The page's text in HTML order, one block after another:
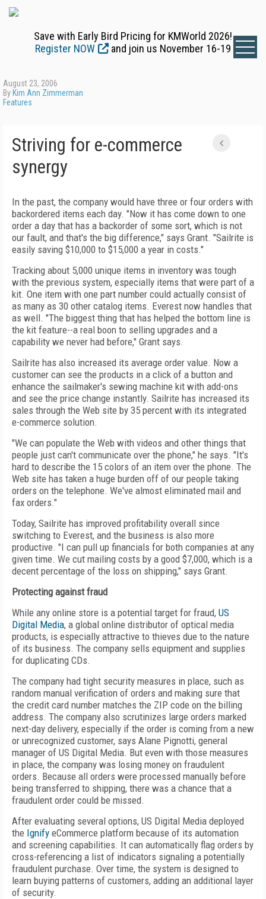
Save with Early Bird Pricing for KMWorld 2026!
Register NOW
and join us November 16-19
August 23, 2006
By Kim Ann Zimmerman
Features
Striving for e-commerce
synergy
In the past, the company would have three or four orders with
backordered items each day. "Now it has come down to one
order a day that has a backorder of some sort, which is not
our fault, and that's the big difference," says Grant. "Sailrite is
easily saving $10,000 to $15,000 a year in costs."
Tracking about 5,000 unique items in inventory was tough
with the previous system, especially items that were part of a
kit. One item with one part number could actually consist of
as many as 30 other catalog items. Everest now handles that
as well. "The biggest thing that has helped the bottom line is
the kit feature--a real boon to selling upgrades and a
capability we never had before," Grant says.
Sailrite has also increased its average order value. Now a
customer can see the products in a click of a button and
enhance the sailmaker's sewing machine kit with add-ons
and see the price change instantly. Sailrite has increased its
sales through the Web site by 35 percent with its integrated
e-commerce solution.
"We can populate the Web with videos and other things that
people just can't communicate over the phone," he says. "It's
hard to describe the 15 colors of an item over the phone. The
Web site has taken a huge burden off of our people taking
orders on the telephone. We've almost eliminated mail and
fax orders."
Today, Sailrite has improved profitability overall since
switching to Everest, and the business is also more
productive. "I can pull up financials for both companies at any
given time. We cut mailing costs by a good $7,000, which is a
decent percentage of the loss on shipping," says Grant.
Protecting against fraud
While any online store is a potential target for fraud, US
Digital Media, a global online distributor of optical media
products, is especially attractive to thieves due to the nature
of its business. The company sells equipment and supplies
for duplicating CDs.
The company had tight security measures in place, such as
random manual verification of orders and making sure that
the credit card number matches the ZIP code on the billing
address. The company also scrutinizes large orders marked
next-day delivery, especially if the order is coming from a new
or unrecognized customer, says Alane Pignotti, general
manager of US Digital Media. But even with those measures
in place, the company was losing money on fraudulent
orders. Because all orders were processed manually before
being transferred to shipping, there was a chance that a
fraudulent order could be missed.
After evaluating several options, US Digital Media deployed
the Ignify eCommerce platform because of its automation
and screening capabilities. It can automatically flag orders by
cross-referencing a list of indicators signaling a potentially
fraudulent purchase. Over time, the system is designed to
learn buying patterns of customers, adding an additional layer
of security.